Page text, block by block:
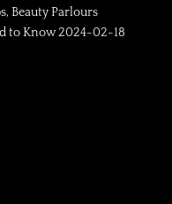
Beauty Parlours
to Know 2024-02-18